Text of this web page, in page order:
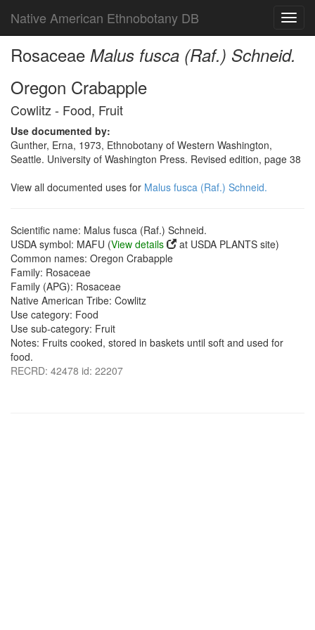
Native American Ethnobotany DB
Rosaceae Malus fusca (Raf.) Schneid.
Oregon Crabapple
Cowlitz - Food, Fruit
Use documented by:
Gunther, Erna, 1973, Ethnobotany of Western Washington,
Seattle. University of Washington Press. Revised edition, page 38
View all documented uses for Malus fusca (Raf.) Schneid.
Scientific name: Malus fusca (Raf.) Schneid.
USDA symbol: MAFU (View details
at USDA PLANTS site)
Common names: Oregon Crabapple
Family: Rosaceae
Family (APG): Rosaceae
Native American Tribe: Cowlitz
Use category: Food
Use sub-category: Fruit
Notes: Fruits cooked, stored in baskets until soft and used for
food.
RECRD: 42478 id: 22207